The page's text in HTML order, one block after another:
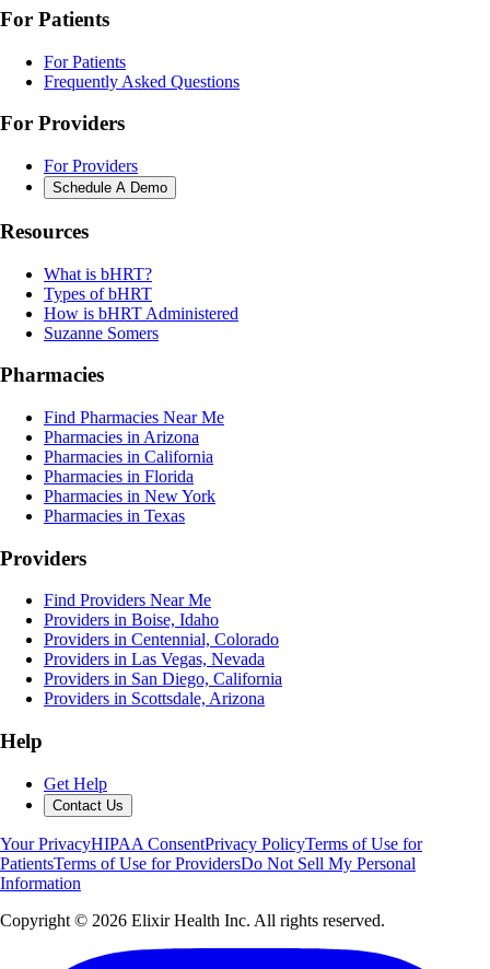
For Patients
For Patients
Frequently Asked Questions
For Providers
For Providers
Schedule A Demo
Resources
What is bHRT?
Types of bHRT
How is bHRT Administered
Suzanne Somers
Pharmacies
Find Pharmacies Near Me
Pharmacies in Arizona
Pharmacies in California
Pharmacies in Florida
Pharmacies in New York
Pharmacies in Texas
Providers
Find Providers Near Me
Providers in Boise, Idaho
Providers in Centennial, Colorado
Providers in Las Vegas, Nevada
Providers in San Diego, California
Providers in Scottsdale, Arizona
Help
Get Help
Contact Us
Your PrivacyHIPAA ConsentPrivacy PolicyTerms of Use for
PatientsTerms of Use for ProvidersDo Not Sell My Personal
Information
Copyright © 2026 Elixir Health Inc. All rights reserved.